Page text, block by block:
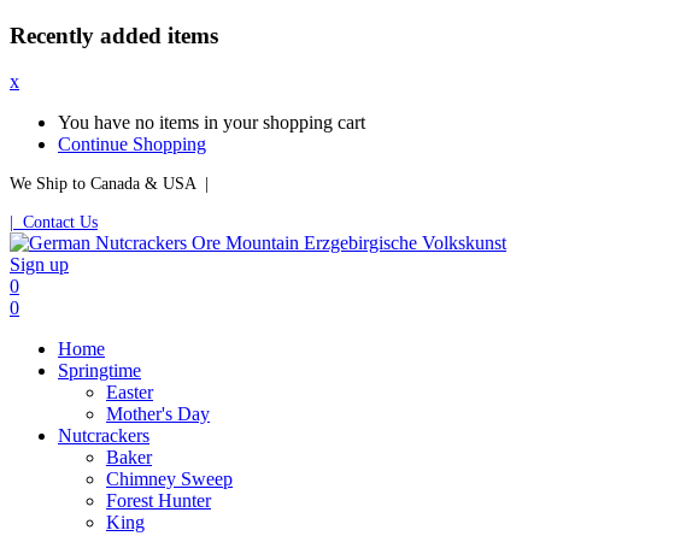
Recently added items
x
You have no items in your shopping cart
Continue Shopping
We Ship to Canada & USA |
| Contact Us
Sign up
0
0
Home
Springtime
Easter
Mother's Day
Nutcrackers
Baker
Chimney Sweep
Forest Hunter
King